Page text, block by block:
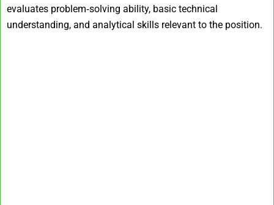
evaluates problem‑solving ability, basic technical
understanding, and analytical skills relevant to the position.